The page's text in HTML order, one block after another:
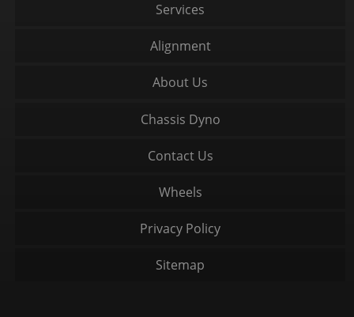
Services
Alignment
About Us
Chassis Dyno
Contact Us
Wheels
Privacy Policy
Sitemap